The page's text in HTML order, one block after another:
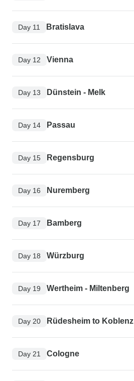
Day 11 Bratislava
Day 12 Vienna
Day 13 Dünstein - Melk
Day 14 Passau
Day 15 Regensburg
Day 16 Nuremberg
Day 17 Bamberg
Day 18 Würzburg
Day 19 Wertheim - Miltenberg
Day 20 Rüdesheim to Koblenz
Day 21 Cologne